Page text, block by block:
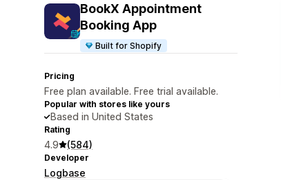
BookX Appointment
Booking App
Built for Shopify
Pricing
Free plan available. Free trial available.
Popular with stores like yours
Based in United States
Rating
4.9 (584)
Developer
Logbase